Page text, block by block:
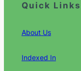
Quick Links
About Us
Indexed In